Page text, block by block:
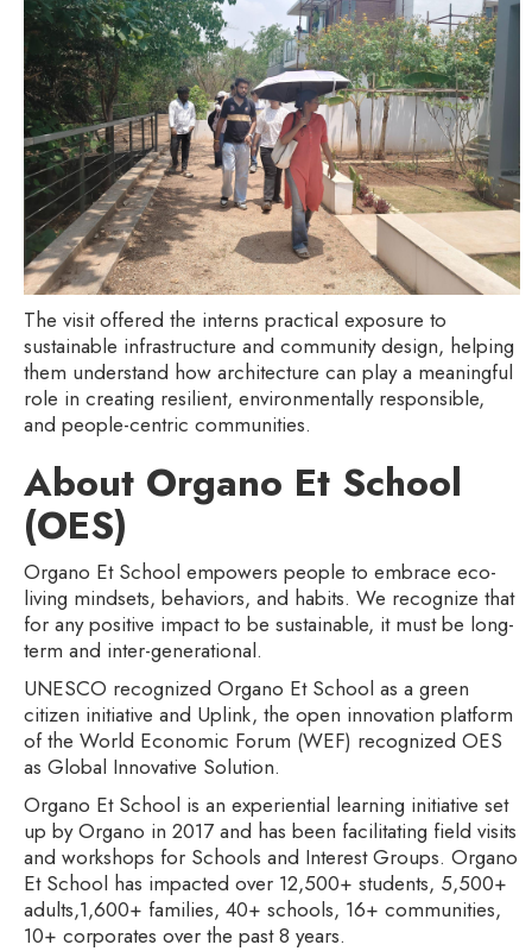
The visit offered the interns practical exposure to
sustainable infrastructure and community design, helping
them understand how architecture can play a meaningful
role in creating resilient, environmentally responsible,
and people-centric communities.
About Organo Et School
(OES)‍
Organo Et School empowers people to embrace eco-
living mindsets, behaviors, and habits. We recognize that
for any positive impact to be sustainable, it must be long-
term and inter-generational.
UNESCO recognized Organo Et School as a green
citizen initiative and Uplink, the open innovation platform
of the World Economic Forum (WEF) recognized OES
as Global Innovative Solution.
Organo Et School is an experiential learning initiative set
up by Organo in 2017 and has been facilitating field visits
and workshops for Schools and Interest Groups. Organo
Et School has impacted over 12,500+ students, 5,500+
adults,1,600+ families, 40+ schools, 16+ communities,
10+ corporates over the past 8 years.